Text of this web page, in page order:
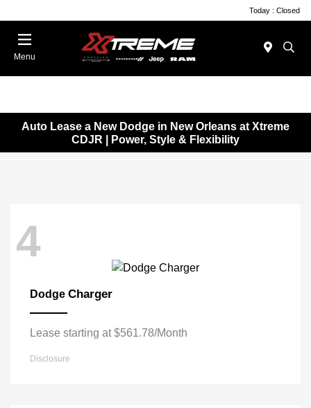
Today : Closed
Menu
Auto Lease a New Dodge in New Orleans at Xtreme
CDJR | Power, Style & Flexibility
4
Dodge Charger
Lease starting at $561.78/Month
Disclosure